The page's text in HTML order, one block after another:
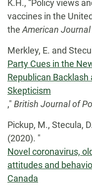
K.H., “Policy views
vaccines in the
the American
Merkley, E. and
Party Cues in the
Republican
Skepticism
," British Journal of
Pickup, M., Stecula,
(2020). "
Novel coronavirus,
attitudes and
Canada